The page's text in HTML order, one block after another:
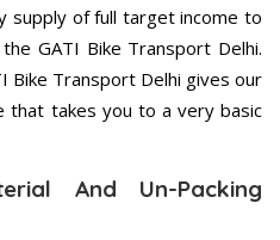
supply of full target income to
GATI Bike Transport Delhi.
Bike Transport Delhi gives our
that takes you to a very basic
And Un-Packing